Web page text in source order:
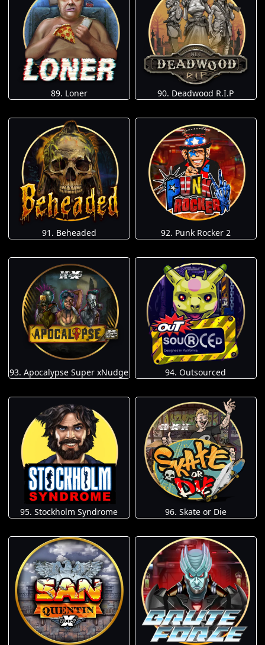
89. Loner 90. Deadwood R.I.P
91. Beheaded 92. Punk Rocker 2
93. Apocalypse Super xNudge 94. Outsourced
95. Stockholm Syndrome 96. Skate or Die